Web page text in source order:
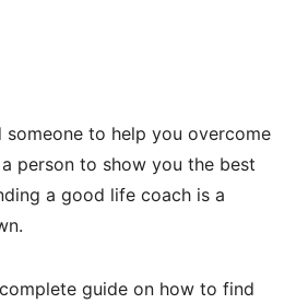
someone to help you overcome
person to show you the best
a good life coach is a
guide on how to find